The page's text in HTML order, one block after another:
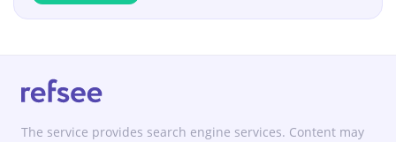
The service provides search engine services. Content may